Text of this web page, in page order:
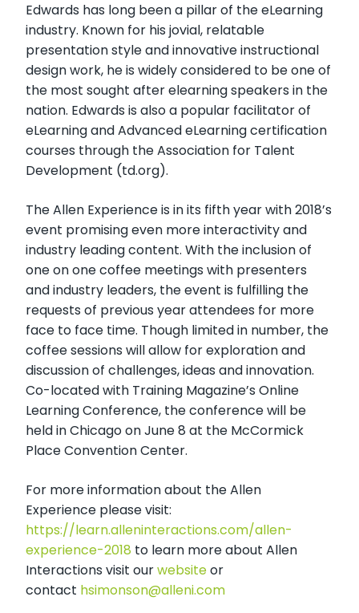
Edwards has long been a pillar of the eLearning
industry. Known for his jovial, relatable
presentation style and innovative instructional
design work, he is widely considered to be one of
the most sought after elearning speakers in the
nation. Edwards is also a popular facilitator of
eLearning and Advanced eLearning certification
courses through the Association for Talent
Development (td.org).
The Allen Experience is in its fifth year with 2018’s
event promising even more interactivity and
industry leading content. With the inclusion of
one on one coffee meetings with presenters
and industry leaders, the event is fulfilling the
requests of previous year attendees for more
face to face time. Though limited in number, the
coffee sessions will allow for exploration and
discussion of challenges, ideas and innovation.
Co-located with Training Magazine’s Online
Learning Conference, the conference will be
held in Chicago on June 8 at the McCormick
Place Convention Center.
For more information about the Allen
Experience please visit:
https://learn.alleninteractions.com/allen-
experience-2018 to learn more about Allen
Interactions visit ourwebsiteor
contact hsimonson@alleni.com